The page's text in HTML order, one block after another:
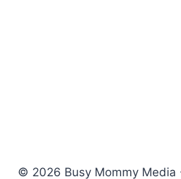
© 2026 Busy Mommy Media